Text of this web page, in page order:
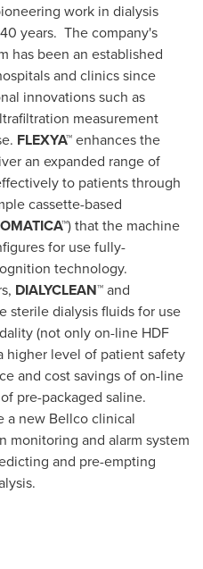
work in dialysis
years. The company's
has been an established
and clinics since
innovations such as
measurement
FLEXYA™enhances the
an expanded range of
to patients through
cassette-based
) that the machine
for use fully-
technology.
DIALYCLEAN™and
sterile dialysis fluids for use
(not only on-line HDF
higher level of patient safety
and cost savings of on-line
pre-packaged saline.
a new Bellco clinical
monitoring and alarm system
and pre-empting